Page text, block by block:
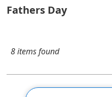
Fathers Day
8 items found